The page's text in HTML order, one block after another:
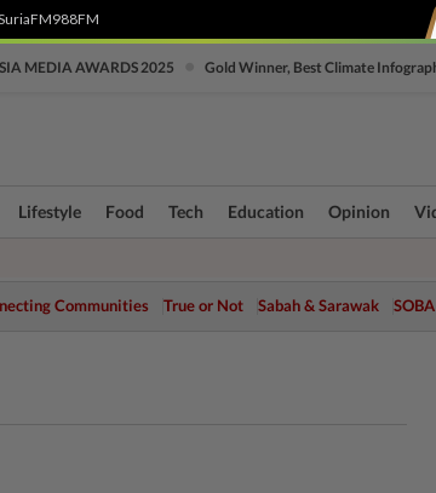
988FM
MEDIA AWARDS 2025 Gold Winner, Best Climate
Lifestyle Food Tech Education Opinion
Communities True or Not Sabah & Sarawak